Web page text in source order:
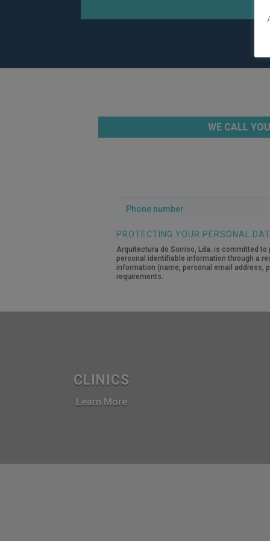
WE CALL
Phone
PROTECTING YOUR PERSONAL
Arquitectura do Sorriso, Lda. is committed
personal identifiable information through a
information (name, personal email address,
requirements.
CLINICS
Learn More